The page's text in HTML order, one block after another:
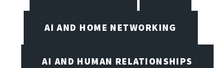
AI AND HOME NETWORKING
AI AND HUMAN RELATIONSHIPS